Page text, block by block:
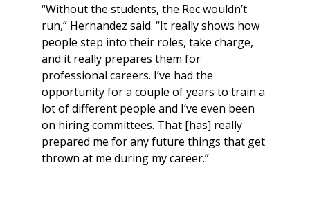
“Without the students, the Rec wouldn’t
run,” Hernandez said. “It really shows how
people step into their roles, take charge,
and it really prepares them for
professional careers. I’ve had the
opportunity for a couple of years to train a
lot of different people and I’ve even been
on hiring committees. That [has] really
prepared me for any future things that get
thrown at me during my career.”